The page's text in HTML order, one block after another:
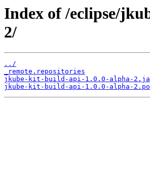
Index of /eclipse/
2/
../
_remote.repositories
jkube-kit-build-api-1.0.0-alpha-
jkube-kit-build-api-1.0.0-alpha-